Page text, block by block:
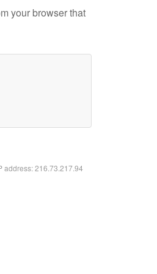
your browser that
address: 216.73.217.94